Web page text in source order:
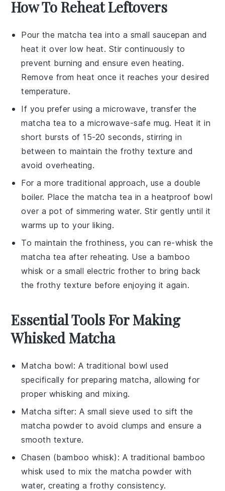
How To Reheat Leftovers
Pour the matcha tea into a small saucepan and
heat it over low heat. Stir continuously to
prevent burning and ensure even heating.
Remove from heat once it reaches your desired
temperature.
If you prefer using a microwave, transfer the
matcha tea to a microwave-safe mug. Heat it in
short bursts of 15-20 seconds, stirring in
between to maintain the frothy texture and
avoid overheating.
For a more traditional approach, use a double
boiler. Place thematcha tea in a heatproof bowl
over a pot of simmering water. Stir gently until it
warms up to your liking.
To maintain the frothiness, you can re-whisk the
matcha tea after reheating. Use a bamboo
whisk or a small electric frother to bring back
the frothy texture before enjoying it again.
Essential Tools For Making
Whisked Matcha
Matcha bowl: A traditional bowl used
specifically for preparing matcha, allowing for
proper whisking and mixing.
Matcha sifter: A small sieve used to sift the
matcha powder to avoid clumps and ensure a
smooth texture.
Chasen (bamboo whisk) : A traditional bamboo
whisk used to mix the matcha powder with
water, creating a frothy consistency.